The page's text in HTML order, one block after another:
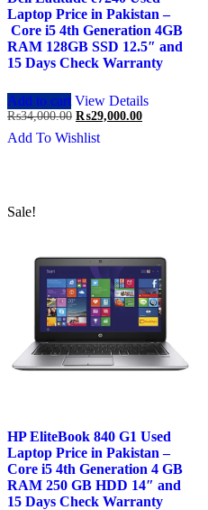
Laptop Price in Pakistan –
Core i5 4th Generation 4GB
RAM 128GB SSD 12.5″ and
15 Days Check Warranty
Add to cart View Details
₨34,000.00 Original
was:
₨29,000.00Current
Add To Wishlist
Sale!
HP EliteBook 840 G1 Used
Laptop Price in Pakistan –
Core i5 4th Generation 4 GB
RAM 250 GB HDD 14″ and
15 Days Check Warranty